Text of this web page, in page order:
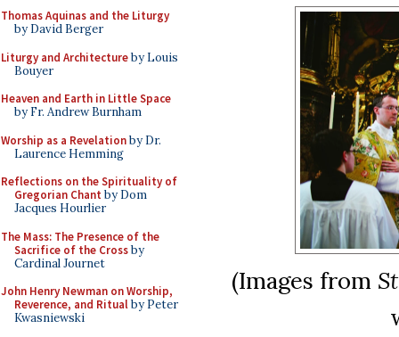
Thomas Aquinas and the Liturgy
by David Berger
Liturgy and Architectureby Louis
Bouyer
Heaven and Earth in Little Space
by Fr. Andrew Burnham
Worship as a Revelationby Dr.
Laurence Hemming
Reflections on the Spirituality of
Gregorian Chant by Dom
Jacques Hourlier
The Mass: The Presence of the
Sacrifice of the Crossby
Cardinal Journet
John Henry Newman on Worship,
Reverence, and Ritualby Peter
Kwasniewski
(Images from